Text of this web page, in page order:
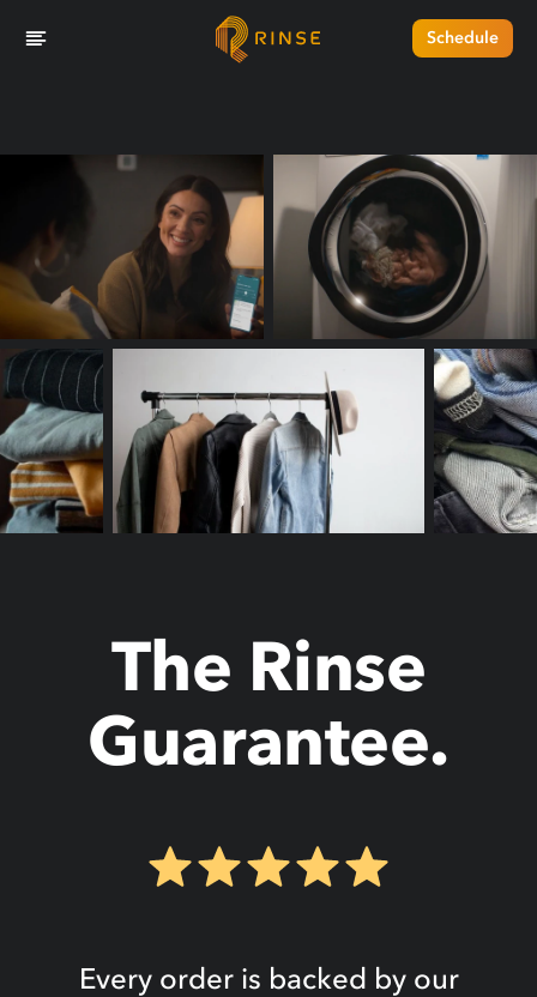
Schedule
The Rinse
Guarantee.
Every order is backed by our